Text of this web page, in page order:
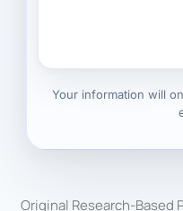
Your information will
Original Research-Based